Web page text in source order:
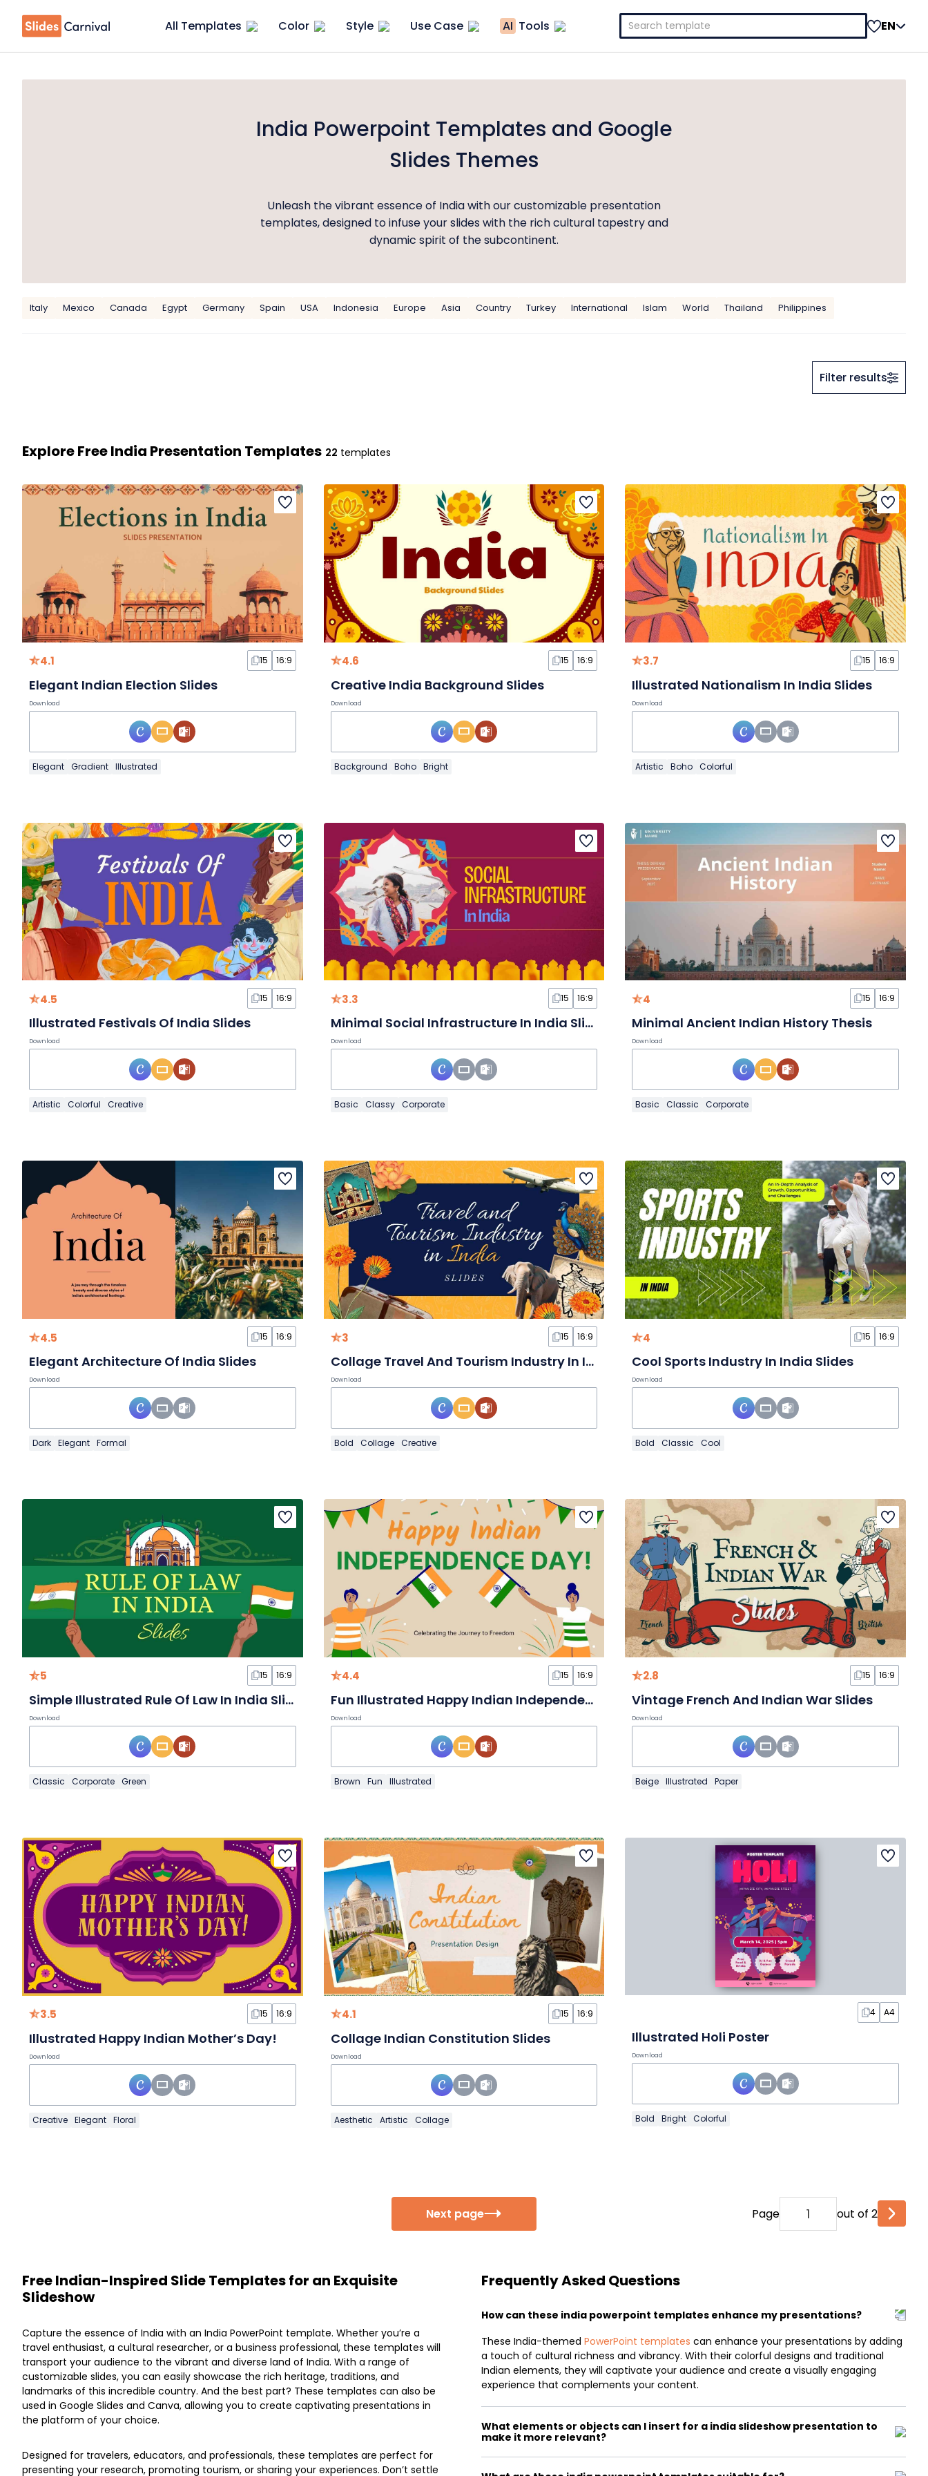
All Templates Color Style Use Case AI Tools
Search
for:
EN
India Powerpoint Templates and Google
Slides Themes
Unleash the vibrant essence of India with our customizable presentation
templates, designed to infuse your slides with the rich cultural tapestry and
dynamic spirit of the subcontinent.
Italy Mexico Canada Egypt Germany Spain USA Indonesia Europe Asia Country Turkey International Islam World Thailand Philippines
Filter results
Explore Free India Presentation Templates 22 templates
4.1 15 16:9
Elegant Indian Election Slides
Download
Elegant Gradient Illustrated
4.6 15 16:9
Creative India Background Slides
Download
Background Boho Bright
3.7 15 16:9
Illustrated Nationalism In India Slides
Download
Artistic Boho Colorful
4.5 15 16:9
Illustrated Festivals Of India Slides
Download
Artistic Colorful Creative
3.3 15 16:9
Minimal Social Infrastructure In India Slides
Download
Basic Classy Corporate
4 15 16:9
Minimal Ancient Indian History Thesis
Download
Basic Classic Corporate
4.5 15 16:9
Elegant Architecture Of India Slides
Download
Dark Elegant Formal
3 15 16:9
Collage Travel And Tourism Industry In India Slides
Download
Bold Collage Creative
4 15 16:9
Cool Sports Industry In India Slides
Download
Bold Classic Cool
5 15 16:9
Simple Illustrated Rule Of Law In India Slides
Download
Classic Corporate Green
4.4 15 16:9
Fun Illustrated Happy Indian Independence Day!
Download
Brown Fun Illustrated
2.8 15 16:9
Vintage French And Indian War Slides
Download
Beige Illustrated Paper
3.5 15 16:9
Illustrated Happy Indian Mother’s Day!
Download
Creative Elegant Floral
4.1 15 16:9
Collage Indian Constitution Slides
Download
Aesthetic Artistic Collage
4 A4
Illustrated Holi Poster
Download
Bold Bright Colorful
Next page Page out of 2
Free Indian-Inspired Slide Templates for an Exquisite
Slideshow
Capture the essence of India with an India PowerPoint template. Whether you’re a
travel enthusiast, a cultural researcher, or a business professional, these templates will
transport your audience to the vibrant and diverse land of India. With a range of
customizable slides, you can easily showcase the rich heritage, traditions, and
landmarks of this incredible country. And the best part? These templates can also be
used in Google Slides and Canva, allowing you to create captivating presentations in
the platform of your choice.
Designed for travelers, educators, and professionals, these templates are perfect for
presenting your research, promoting tourism, or sharing your experiences. Don’t settle
Frequently Asked Questions
How can these india powerpoint templates enhance my presentations?
These India-themed PowerPoint templates can enhance your presentations by adding
a touch of cultural richness and vibrancy. With their colorful designs and traditional
Indian elements, they will captivate your audience and create a visually engaging
experience that complements your content.
What elements or objects can I insert for a india slideshow presentation to
make it more relevant?